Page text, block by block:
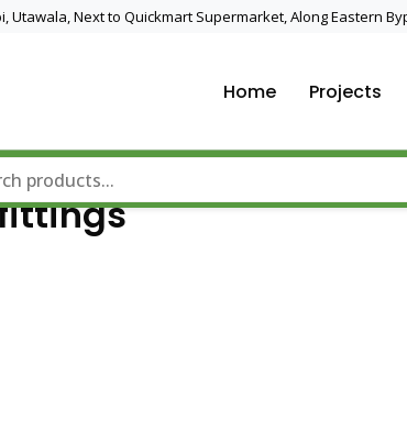
Utawala, Next to Quickmart Supermarket, Along Eastern
Home Projects